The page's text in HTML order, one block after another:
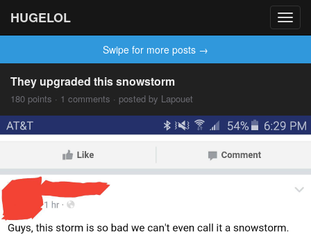
HUGELOL
Swipe for more posts →
They upgraded this snowstorm
180 points · 1 comments · posted by Lapouet